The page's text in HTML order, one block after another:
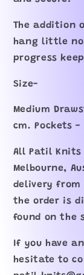
The addition
hang little
progress
Size-
Medium
cm. Pockets -
All Patil Knits
Melbourne,
delivery from
the order is
found on the
If you have
hesitate to